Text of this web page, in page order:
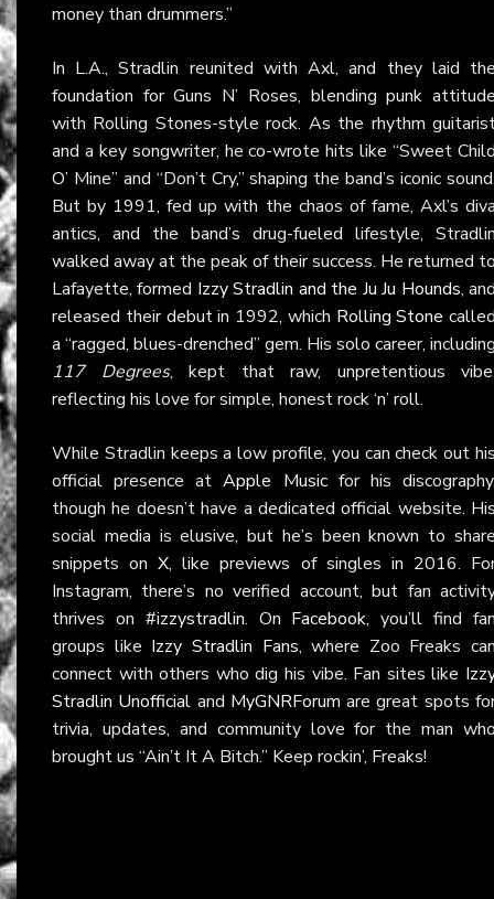
money than drummers.”
In L.A., Stradlin reunited with Axl, and they laid
foundation for Guns N’ Roses, blending punk
with Rolling Stones-style rock. As the rhythm
and a key songwriter, he co-wrote hits like “Sweet
O’ Mine” and “Don’t Cry,” shaping the band’s iconic
But by 1991, fed up with the chaos of fame, Axl’s
antics, and the band’s drug-fueled lifestyle,
walked away at the peak of their success. He returned
Lafayette, formed Izzy Stradlin and the Ju Ju Hounds,
released their debut in 1992, which Rolling Stone
a “ragged, blues-drenched” gem. His solo career,
117 Degrees, kept that raw, unpretentious
reflecting his love for simple, honest rock ‘n’ roll.
While Stradlin keeps a low profile, you can check out
official presence atApple Musicfor his
though he doesn’t have a dedicated official website.
social media is elusive, but he’s been known to
snippets onX, like previews of singles in 2016.
Instagram, there’s no verified account, but fan
thrives on #izzystradlin. On Facebook, you’ll find
groups like Izzy Stradlin Fans, where Zoo Freaks
connect with others who dig his vibe. Fan sites like
Stradlin Unofficial and MyGNRForum are great spots
trivia, updates, and community love for the man
brought us “Ain’t It A Bitch.” Keep rockin’, Freaks!